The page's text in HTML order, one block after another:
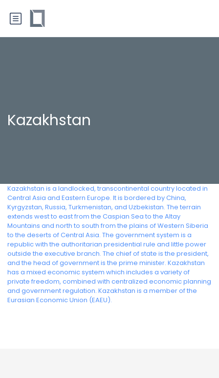
Kazakhstan
Kazakhstan is a landlocked, transcontinental country located in
Central Asia and Eastern Europe. It is bordered by China,
Kyrgyzstan, Russia, Turkmenistan, and Uzbekistan. The terrain
extends west to east from the Caspian Sea to the Altay
Mountains and north to south from the plains of Western Siberia
to the deserts of Central Asia. The government system is a
republic with the authoritarian presidential rule and little power
outside the executive branch. The chief of state is the president,
and the head of government is the prime minister. Kazakhstan
has a mixed economic system which includes a variety of
private freedom, combined with centralized economic planning
and government regulation. Kazakhstan is a member of the
Eurasian Economic Union (EAEU).